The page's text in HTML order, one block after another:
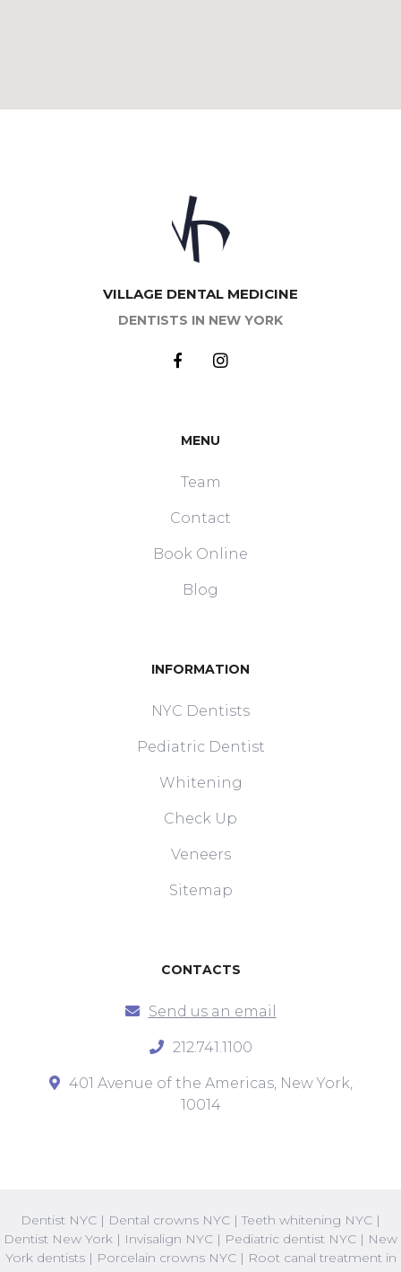
VILLAGE DENTAL MEDICINE
DENTISTS IN NEW YORK
MENU
Team
Contact
Book Online
Blog
INFORMATION
NYC Dentists
Pediatric Dentist
Whitening
Check Up
Veneers
Sitemap
CONTACTS
Send us an email
212.741.1100
401 Avenue of the Americas, New York,
10014
Dentist NYC | Dental crowns NYC |Teeth whitening NYC |
Dentist New York | Invisalign NYC | Pediatric dentist NYC | New
York dentists| Porcelain crowns NYC| Root canal treatment in